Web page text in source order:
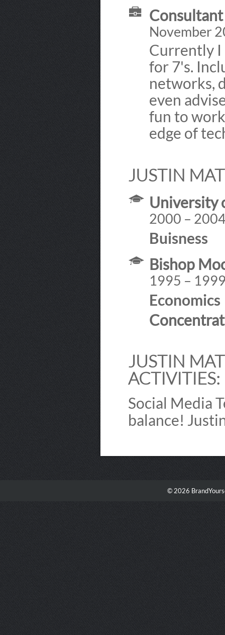
Consultant
November
Currently I
for 7's.
networks,
even
fun to
edge of
JUSTIN
University
2000 –
Buisness
Bishop
1995 –
Economics
JUSTIN
ACTIVITIES:
Social Media
balance!
© 2026